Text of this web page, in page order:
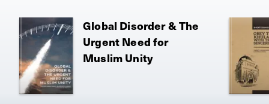
Global Disorder & The
Urgent Need for
Muslim Unity